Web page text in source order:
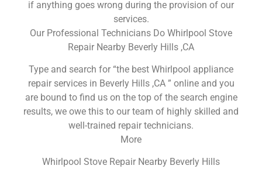
if anything goes wrong during the provision of our
services.
Our Professional Technicians Do Whirlpool Stove
Repair Nearby Beverly Hills ,CA
Type and search for “the best Whirlpool appliance
repair services in Beverly Hills ,CA ” online and you
are bound to find us on the top of the search engine
results, we owe this to our team of highly skilled and
well-trained repair technicians.
More
Whirlpool Stove Repair Nearby Beverly Hills